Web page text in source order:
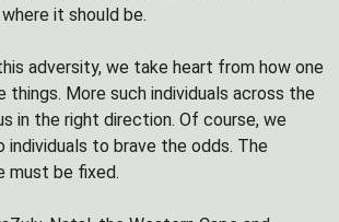
it should be.
adversity, we take heart from how one
things. More such individuals across the
in the right direction. Of course, we
individuals to brave the odds. The
must be fixed.